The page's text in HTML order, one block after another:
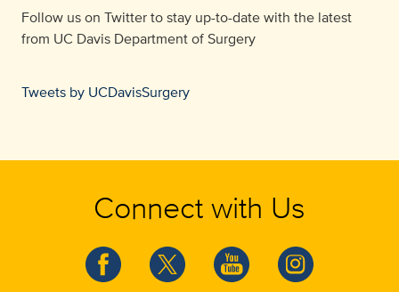
Follow us on Twitter to stay up-to-date with the latest
from UC Davis Department of Surgery
Tweets by UCDavisSurgery
Connect with Us